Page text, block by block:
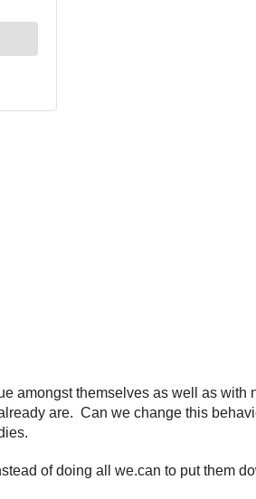
amongst themselves as well as with
are. Can we change this
of doing all we.can to put them